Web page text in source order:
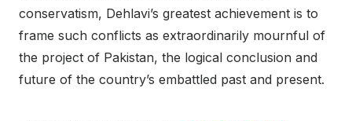
conservatism, Dehlavi’s greatest achievement is to
frame such conflicts as extraordinarily mournful of
the project of Pakistan, the logical conclusion and
future of the country’s embattled past and present.